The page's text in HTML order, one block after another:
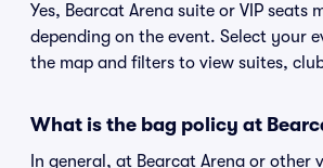
Yes, Bearcat Arena suite or VIP seats
depending on the event. Select your
the map and filters to view suites,
What is the bag policy at
In general, at Bearcat Arena or other